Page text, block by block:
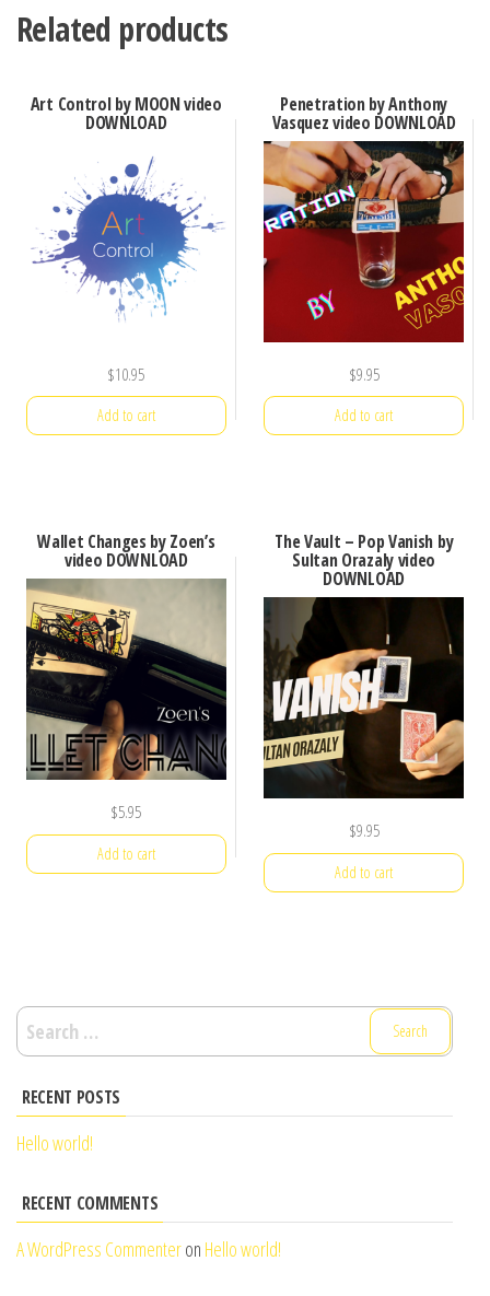
Related products
Art Control by MOON video
DOWNLOAD
$10.95
Add to cart
Penetration by Anthony
Vasquez video DOWNLOAD
$9.95
Add to cart
Wallet Changes by Zoen’s
video DOWNLOAD
$5.95
Add to cart
The Vault – Pop Vanish by
Sultan Orazaly video
DOWNLOAD
$9.95
Add to cart
Search
for:
RECENT POSTS
Hello world!
RECENT COMMENTS
A WordPress Commenteron Hello world!